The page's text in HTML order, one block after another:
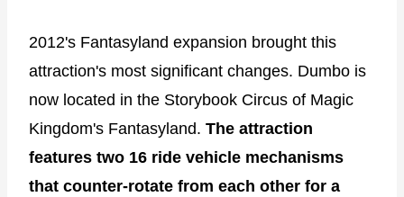
2012's Fantasyland expansion brought this
attraction's most significant changes. Dumbo is
now located in the Storybook Circus of Magic
Kingdom's Fantasyland. The attraction
features two 16 ride vehicle mechanisms
that counter-rotate from each other for a